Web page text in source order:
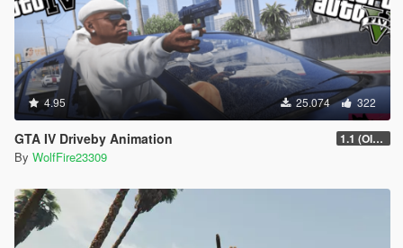
4.95 25.074 322
GTA IV Driveby Animation 1.1 (OIV Install Fix)
By WolfFire23309